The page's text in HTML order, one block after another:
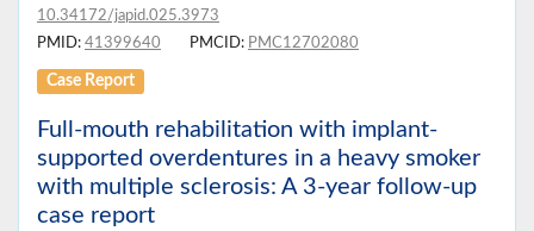
10.34172/japid.025.3973
PMID: 41399640 PMCID: PMC12702080
Case Report
Full-mouth rehabilitation with implant-
supported overdentures in a heavy smoker
with multiple sclerosis: A 3-year follow-up
case report